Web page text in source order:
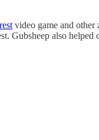
video game and
Gubsheep also helped